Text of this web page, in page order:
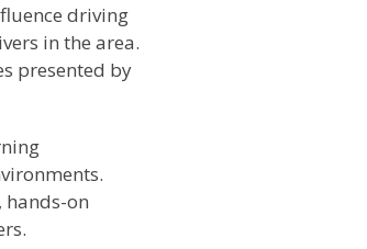
driving
in the area.
presented by
hands-on